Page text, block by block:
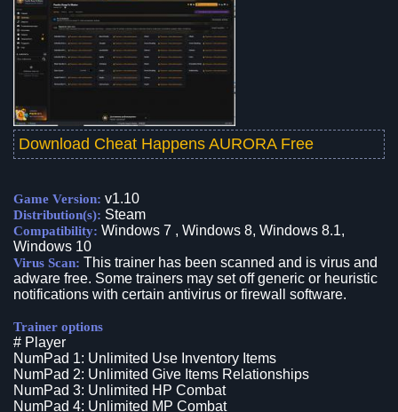
Download Cheat Happens AURORA Free
Game Version: v1.10
Distribution(s): Steam
Compatibility: Windows 7 , Windows 8, Windows 8.1,
Windows 10
Virus Scan: This trainer has been scanned and is virus and
adware free. Some trainers may set off generic or heuristic
notifications with certain antivirus or firewall software.
Trainer options
# Player
NumPad 1: Unlimited Use Inventory Items
NumPad 2: Unlimited Give Items Relationships
NumPad 3: Unlimited HP Combat
NumPad 4: Unlimited MP Combat